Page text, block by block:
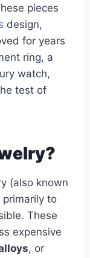
pieces
design,
for years
ring, a
watch,
test of
(also known
to
These
expensive
, or